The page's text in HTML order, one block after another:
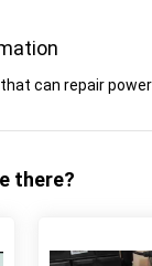
can repair
there?